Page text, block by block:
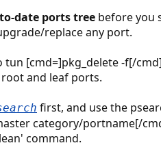
date ports treebefore you
replace any port.
[cmd=]pkg_delete -f[/
and leaf ports.
first, and use the
category/portname[/
command.